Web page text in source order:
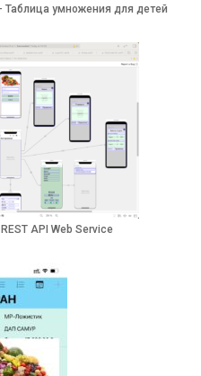
умножения для детей
API Web Service